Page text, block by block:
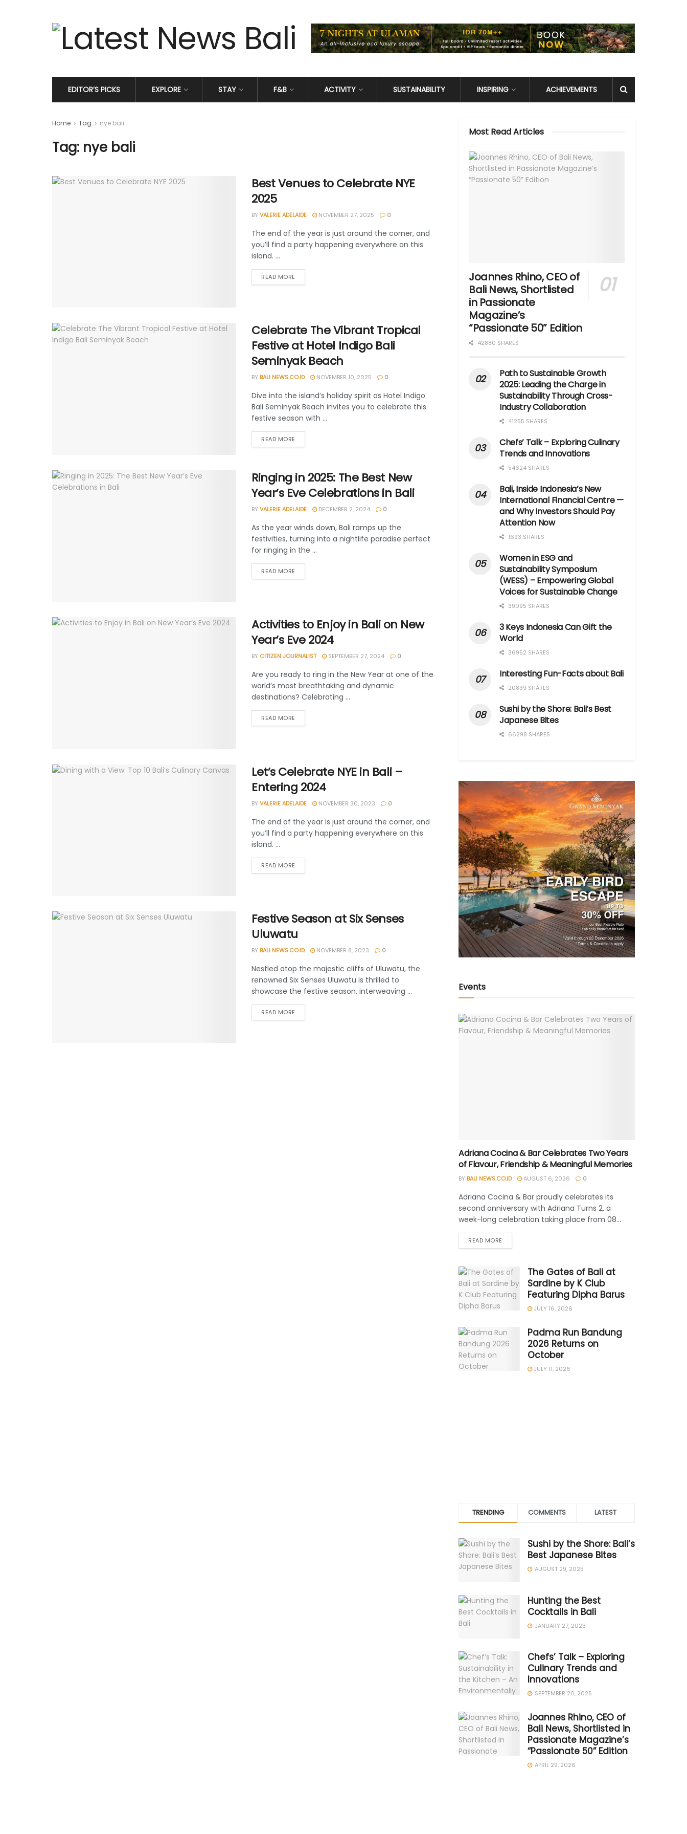
EDITOR’S PICKS EXPLORE STAY F&B ACTIVITY SUSTAINABILITY INSPIRING ACHIEVEMENTS
Home Tag nye bali
Tag: nye bali
Best Venues to Celebrate NYE
2025
BY VALERIE ADELAIDE NOVEMBER 27, 2025 0
The end of the year is just around the corner, and
you’ll find a party happening everywhere on this
island. ...
READ MORE
Celebrate The Vibrant Tropical
Festive at Hotel Indigo Bali
Seminyak Beach
BY BALI NEWS.CO.ID NOVEMBER 10, 2025 0
Dive into the island’s holiday spirit as Hotel Indigo
Bali Seminyak Beach invites you to celebrate this
festive season with ...
READ MORE
Ringing in 2025: The Best New
Year’s Eve Celebrations in Bali
BY VALERIE ADELAIDE DECEMBER 2, 2024 0
As the year winds down, Bali ramps up the
festivities, turning into a nightlife paradise perfect
for ringing in the ...
READ MORE
Activities to Enjoy in Bali on New
Year’s Eve 2024
BY CITIZEN JOURNALIST SEPTEMBER 27, 2024 0
Are you ready to ring in the New Year at one of the
world’s most breathtaking and dynamic
destinations? Celebrating ...
READ MORE
Let’s Celebrate NYE in Bali –
Entering 2024
BY VALERIE ADELAIDE NOVEMBER 30, 2023 0
The end of the year is just around the corner, and
you’ll find a party happening everywhere on this
island. ...
READ MORE
Festive Season at Six Senses
Uluwatu
BY BALI NEWS.CO.ID NOVEMBER 8, 2023 0
Nestled atop the majestic cliffs of Uluwatu, the
renowned Six Senses Uluwatu is thrilled to
showcase the festive season, interweaving ...
READ MORE
Most Read Articles
Joannes Rhino, CEO of
Bali News, Shortlisted
in Passionate
Magazine’s
“Passionate 50” Edition
42880 SHARES
Path to Sustainable Growth
2025: Leading the Charge in
Sustainability Through Cross-
Industry Collaboration
41255 SHARES
Chefs’ Talk – Exploring Culinary
Trends and Innovations
54624 SHARES
Bali, Inside Indonesia’s New
International Financial Centre —
and Why Investors Should Pay
Attention Now
1693 SHARES
Women in ESG and
Sustainability Symposium
(WESS) – Empowering Global
Voices for Sustainable Change
39095 SHARES
3 Keys Indonesia Can Gift the
World
36952 SHARES
Interesting Fun-Facts about Bali
20839 SHARES
Sushi by the Shore: Bali’s Best
Japanese Bites
66298 SHARES
Events
Adriana Cocina & Bar Celebrates Two Years
of Flavour, Friendship & Meaningful Memories
BY BALI NEWS.CO.ID AUGUST 6, 2026 0
Adriana Cocina & Bar proudly celebrates its
second anniversary with Adriana Turns 2, a
week-long celebration taking place from 08...
READ MORE
The Gates of Bali at
Sardine by K Club
Featuring Dipha Barus
JULY 16, 2026
Padma Run Bandung
2026 Returns on
October
JULY 11, 2026
TRENDING COMMENTS LATEST
Sushi by the Shore: Bali’s
Best Japanese Bites
AUGUST 29, 2025
Hunting the Best
Cocktails in Bali
JANUARY 27, 2023
Chefs’ Talk – Exploring
Culinary Trends and
Innovations
SEPTEMBER 20, 2025
Joannes Rhino, CEO of
Bali News, Shortlisted in
Passionate Magazine’s
“Passionate 50” Edition
APRIL 29, 2026